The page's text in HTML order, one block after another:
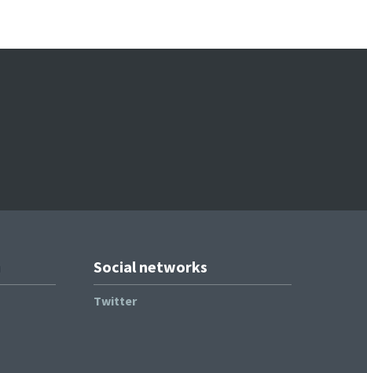
Social networks
Twitter